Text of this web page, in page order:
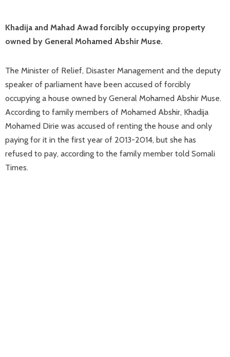
Khadija and Mahad Awad forcibly occupying property
owned by General Mohamed Abshir Muse.
The Minister of Relief, Disaster Management and the deputy
speaker of parliament have been accused of forcibly
occupying a house owned by General Mohamed Abshir Muse.
According to family members of Mohamed Abshir, Khadija
Mohamed Dirie was accused of renting the house and only
paying for it in the first year of 2013-2014, but she has
refused to pay, according to the family member told Somali
Times.